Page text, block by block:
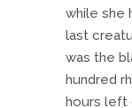
while she
last
was the
hundred
hours left